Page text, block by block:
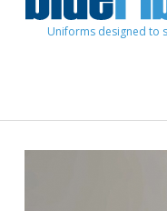
Uniforms designed to